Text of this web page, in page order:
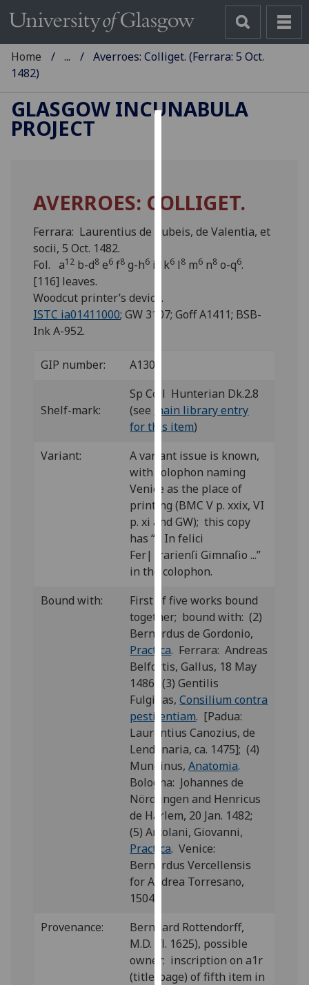
cookies
improve
experience
for
parties.
You
can
find
out
more
about
cookies
and
how
we
use
them
on
our
privacy
policy
page.
Analytics
happy
with
analytics
data
being
recorded
I do not
want
recorded
Personalised
advertising
Home ...
Averroes: Colliget. (Ferrara: 5 Oct.
1482)
GLASGOW INCUNABULA
PROJECT
AVERROES: COLLIGET.
Ferrara: Laurentius de Rubeis, de Valentia, et
socii, 5 Oct. 1482.
Fol. a12 b-d8 e6 f8 g-h6 i k6 l8 m6 n8 o-q6.
[116] leaves.
Woodcut printer’s device.
ISTC ia01411000; GW 3107; Goff A1411; BSB-
Ink A-952.
GIP number: A130
Shelf-mark:
Sp Coll Hunterian Dk.2.8
(see
main library entry
for this item)
Variant:
A variant issue is known,
with colophon naming
Venice as the place of
printing (BMC V p. xxix, VI
p. xi and GW); this copy
has “... In felici
Fer||rarienſi Gimnaſio ...”
in the colophon.
Bound with:
First of five works bound
together; bound with: (2)
Bernardus de Gordonio,
Practica. Ferrara: Andreas
Belfortis, Gallus, 18 May
1486; (3) Gentilis
Fulginas,Consilium contra
pestilentiam. [Padua:
Laurentius Canozius, de
Lendenaria, ca. 1475]; (4)
Mundinus,Anatomia.
Bologna: Johannes de
Nördlingen and Henricus
de Harlem, 20 Jan. 1482;
(5) Arcolani, Giovanni,
Practica. Venice:
Bernardus Vercellensis
for Andrea Torresano,
1504.
Provenance:
Bernhard Rottendorff,
M.D. (fl. 1625), possible
owner: inscription on a1r
(title-page) of fifth item in